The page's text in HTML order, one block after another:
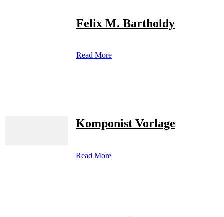
Felix M. Bartholdy
Read More
Komponist Vorlage
Read More